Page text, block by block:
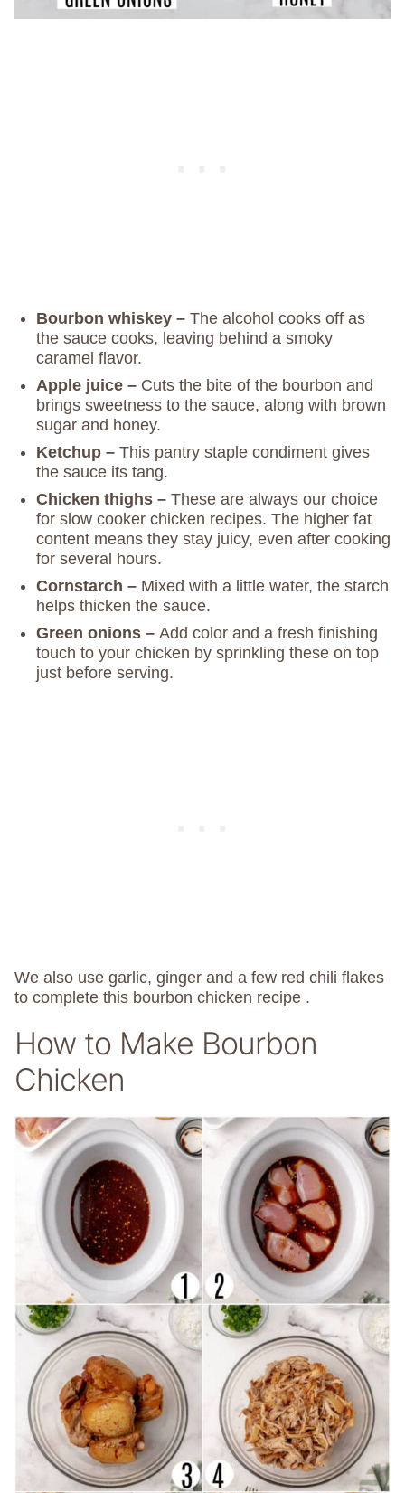
Bourbon whiskey – The alcohol cooks off as
the sauce cooks, leaving behind a smoky
caramel flavor.
Apple juice – Cuts the bite of the bourbon and
brings sweetness to the sauce, along with brown
sugar and honey.
Ketchup – This pantry staple condiment gives
the sauce its tang.
Chicken thighs – These are always our choice
for slow cooker chicken recipes. The higher fat
content means they stay juicy, even after cooking
for several hours.
Cornstarch – Mixed with a little water, the starch
helps thicken the sauce.
Green onions – Add color and a fresh finishing
touch to your chicken by sprinkling these on top
just before serving.
We also use garlic, ginger and a few red chili flakes
to complete this bourbon chicken recipe .
How to Make Bourbon
Chicken